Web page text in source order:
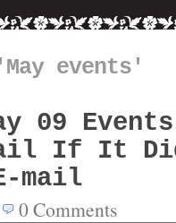
events'
09
If It
mail
0Comments